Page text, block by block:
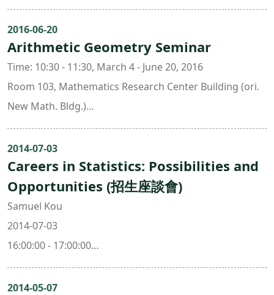
Organizers:
Chen-Yu Chi ( National Taiwan University )
Hui-Wen Lin ( National Taiwan University )
Chin-Lung Wang ( National Taiwan University )
2016-06-20
Arithmetic Geometry Seminar
Time: 10:30 - 11:30, March 4 - June 20, 2016
Room 103, Mathematics Research Center Building (ori.
New Math. Bldg.)
Organizer: Jing Yu ( National Taiwan University & Taida
Institute for Mathematical Sciences )
2014-07-03
Careers in Statistics: Possibilities and
Opportunities (招生座談會)
Samuel Kou
2014-07-03
16:00:00 - 17:00:00
308 , Mathematics Research Center Building (ori. New
Math. Bldg.)
2014-05-07